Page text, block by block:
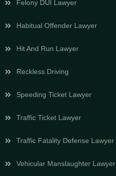
Felony DUI Lawyer
Habitual Offender Lawyer
Hit And Run Lawyer
Reckless Driving
Speeding Ticket Lawyer
Traffic Ticket Lawyer
Traffic Fatality Defense Lawyer
Vehicular Manslaughter Lawyer